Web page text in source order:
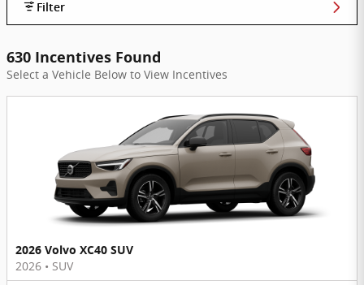
Filter
630 Incentives Found
Select a Vehicle Below to View Incentives
2026 Volvo XC40 SUV
2026 • SUV